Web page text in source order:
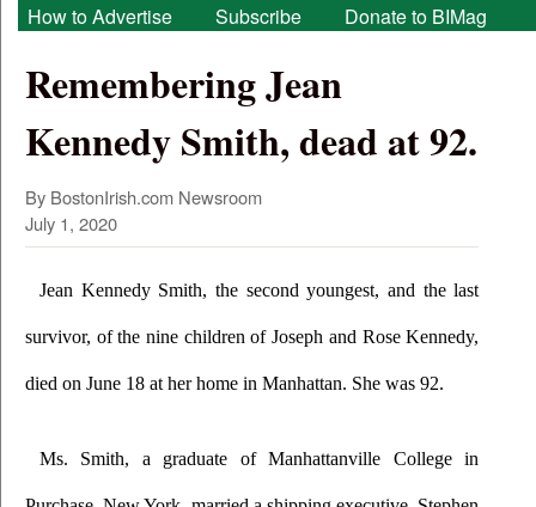
How to Advertise
Subscribe Donate to BIMag
Remembering Jean
Kennedy Smith, dead at 92.
By BostonIrish.com Newsroom
July 1, 2020
Jean Kennedy Smith, the second youngest, and the last
survivor, of the nine children of Joseph and Rose Kennedy,
died on June 18 at her home in Manhattan. She was 92.
Ms. Smith, a graduate of Manhattanville College in